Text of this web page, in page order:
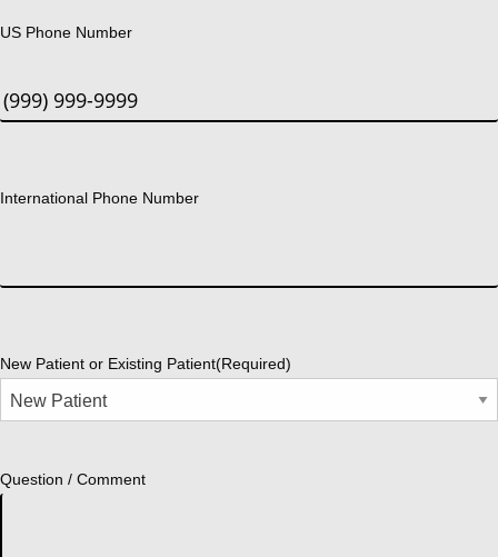
US Phone Number
International Phone Number
New Patient or Existing Patient(Required)
Question / Comment